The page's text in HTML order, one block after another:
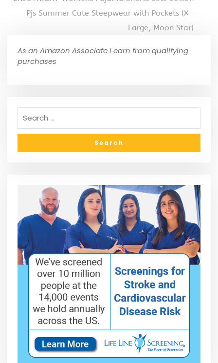
Pjs Summer Cute Sleepwear with Pockets (X-
Large, Moon Star)
As an Amazon Associate I earn from qualifying
purchases